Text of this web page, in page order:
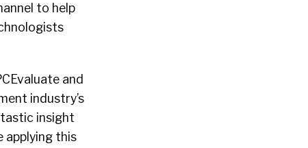
to help
and
industry’s
insight
applying this